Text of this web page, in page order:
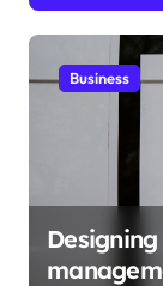
Business